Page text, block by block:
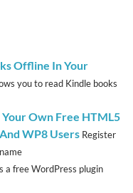
Offline In Your
you to read Kindle books
Own Free HTML5
WP8 Users Register
free WordPress plugin